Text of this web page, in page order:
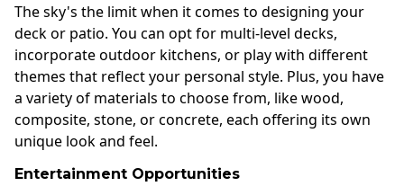
The sky's the limit when it comes to designing your
deck or patio. You can opt for multi-level decks,
incorporate outdoor kitchens, or play with different
themes that reflect your personal style. Plus, you have
a variety of materials to choose from, like wood,
composite, stone, or concrete, each offering its own
unique look and feel.
Entertainment Opportunities